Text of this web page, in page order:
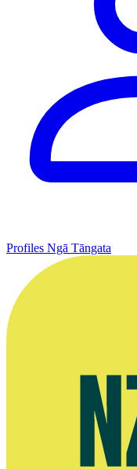
Profiles Ngā Tāngata